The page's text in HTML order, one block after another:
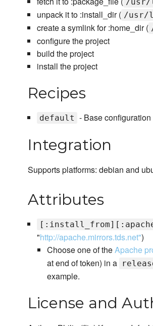
/usr/
unpack it to :install_dir ( /usr/
create a symlink for :home_dir (
configure the project
build the project
install the project
Recipes
default - Base
Integration
Supports platforms: debian and
Attributes
"http://apache.mirrors.tds.net")
Choose one of theApache
at end of token) in a
example.
License and